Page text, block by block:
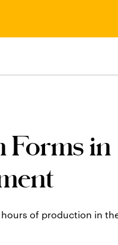
Forms in
hours of production in